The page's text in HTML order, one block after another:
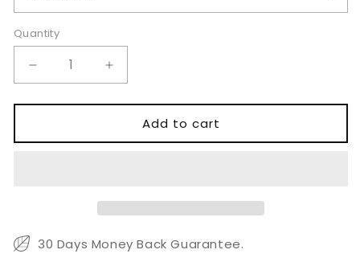
Quantity
Quantity
Decrease
quantity
for
Walsham
Increase
quantity
for
Cottle
Walsham
Add to cart
30 Days Money Back Guarantee.